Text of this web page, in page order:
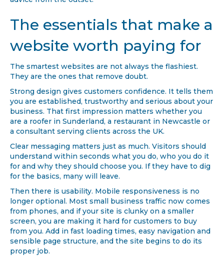
The essentials that make a
website worth paying for
The smartest websites are not always the flashiest.
They are the ones that remove doubt.
Strong design gives customers confidence. It tells them
you are established, trustworthy and serious about your
business. That first impression matters whether you
are a roofer in Sunderland, a restaurant in Newcastle or
a consultant serving clients across the UK.
Clear messaging matters just as much. Visitors should
understand within seconds what you do, who you do it
for and why they should choose you. If they have to dig
for the basics, many will leave.
Then there is usability. Mobile responsiveness is no
longer optional. Most small business traffic now comes
from phones, and if your site is clunky on a smaller
screen, you are making it hard for customers to buy
from you. Add in fast loading times, easy navigation and
sensible page structure, and the site begins to do its
proper job.